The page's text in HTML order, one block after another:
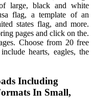
large, black and white
flag, a template of an
states flag, and more.
pages and click on the.
Choose from 20 free
hearts, eagles, the
Including
In Small,